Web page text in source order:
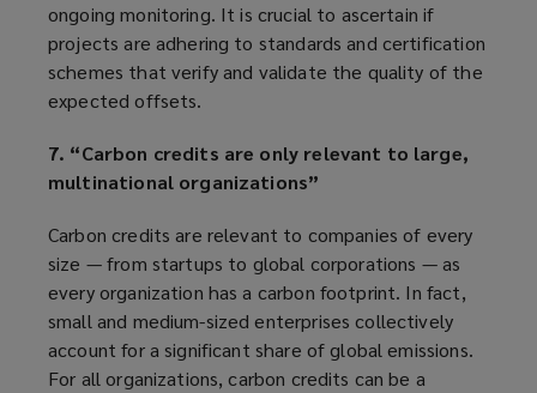
ongoing monitoring. It is crucial to ascertain if
projects are adhering to standards and certification
schemes that verify and validate the quality of the
expected offsets.
7. “Carbon credits are only relevant to large,
multinational organizations”
Carbon credits are relevant to companies of every
size — from startups to global corporations — as
every organization has a carbon footprint. In fact,
small and medium-sized enterprises collectively
account for a significant share of global emissions.
For all organizations, carbon credits can be a